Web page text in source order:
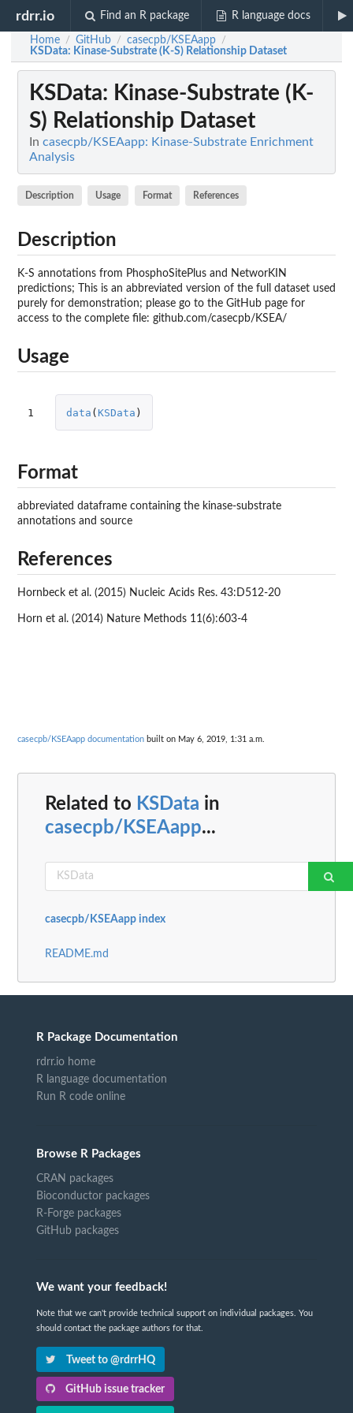
rdrr.io Find an R package R language docs
Home / GitHub / casecpb/KSEAapp /
KSData: Kinase-Substrate (K-S) Relationship Dataset
KSData: Kinase-Substrate (K-
S) Relationship Dataset
In casecpb/KSEAapp: Kinase-Substrate Enrichment
Analysis
Description Usage Format References
Description
K-S annotations from PhosphoSitePlus and NetworKIN
predictions; This is an abbreviated version of the full dataset used
purely for demonstration; please go to the GitHub page for
access to the complete file: github.com/casecpb/KSEA/
Usage
1 data ( KSData )
Format
abbreviated dataframe containing the kinase-substrate
annotations and source
References
Hornbeck et al. (2015) Nucleic Acids Res. 43:D512-20
Horn et al. (2014) Nature Methods 11(6):603-4
casecpb/KSEAapp documentation built on May 6, 2019, 1:31 a.m.
Related to KSData in
casecpb/KSEAapp...
casecpb/KSEAapp index
README.md
R Package Documentation
rdrr.io home
R language documentation
Run R code online
Browse R Packages
CRAN packages
Bioconductor packages
R-Forge packages
GitHub packages
We want your feedback!
Note that we can't provide technical support on individual packages. You
should contact the package authors for that.
Tweet to @rdrrHQ
GitHub issue tracker